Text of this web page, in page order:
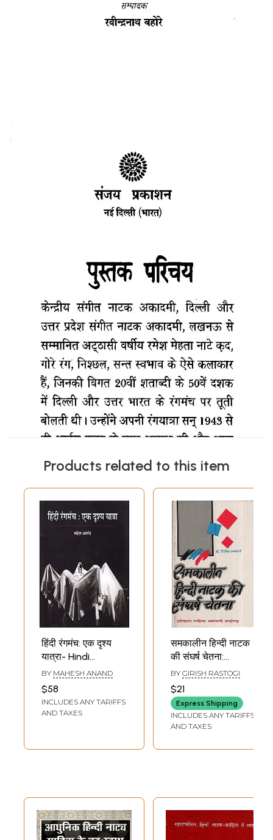
Products related to this item
हिंदी रंगमंच: एक दृश्य
यात्रा- Hindi
Theatre: A Visual
Journey
BY MAHESH ANAND
$58
INCLUDES ANY TARIFFS
AND TAXES
समकालीन हिन्दी नाटक
की संघर्ष चेतना:
Struggle
Consciousness Of
Contemporary
Hindi Drama (An
Old and Rare
BY GIRISH RASTOGI
$21
Express Shipping
INCLUDES ANY TARIFFS
AND TAXES